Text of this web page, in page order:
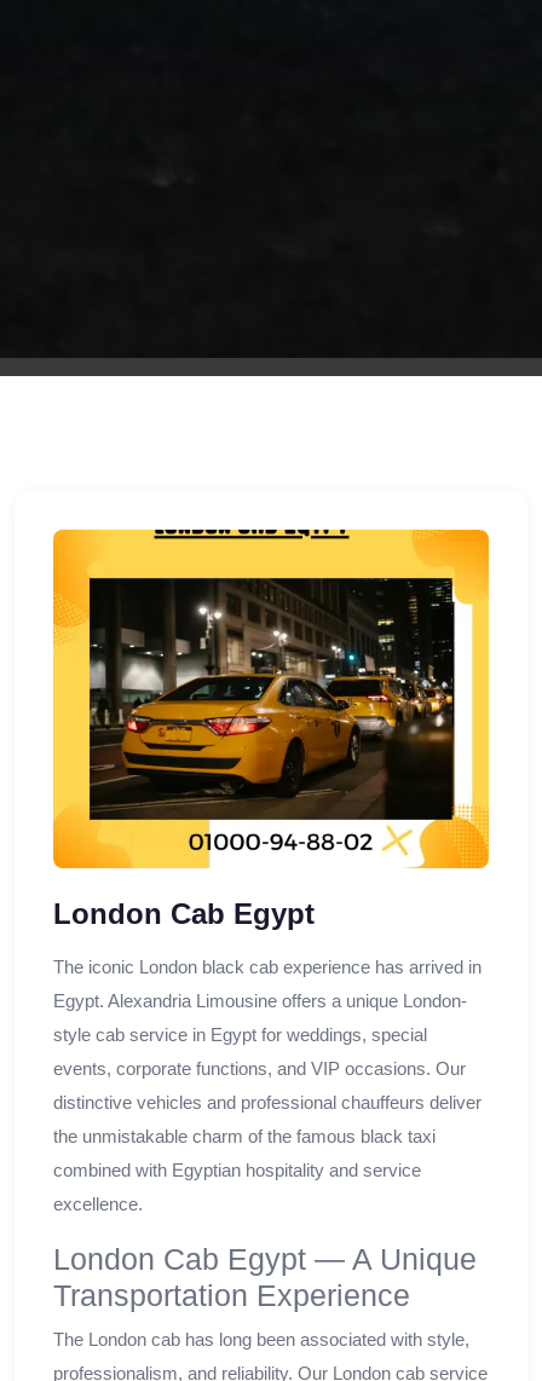
London Cab Egypt
The iconic London black cab experience has arrived in
Egypt. Alexandria Limousine offers a unique London-
style cab service in Egypt for weddings, special
events, corporate functions, and VIP occasions. Our
distinctive vehicles and professional chauffeurs deliver
the unmistakable charm of the famous black taxi
combined with Egyptian hospitality and service
excellence.
London Cab Egypt — A Unique
Transportation Experience
The London cab has long been associated with style,
professionalism, and reliability. Our London cab service